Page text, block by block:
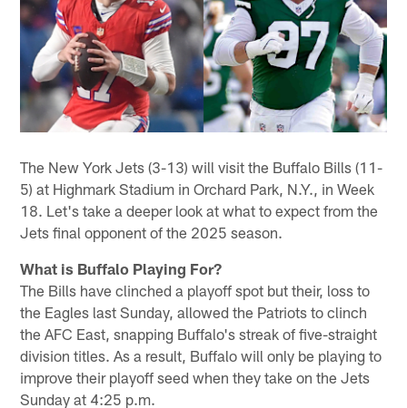
The New York Jets (3-13) will visit the Buffalo Bills (11-
5) at Highmark Stadium in Orchard Park, N.Y., in Week
18. Let's take a deeper look at what to expect from the
Jets final opponent of the 2025 season.
What is Buffalo Playing For?
The Bills have clinched a playoff spot but their, loss to
the Eagles last Sunday, allowed the Patriots to clinch
the AFC East, snapping Buffalo's streak of five-straight
division titles. As a result, Buffalo will only be playing to
improve their playoff seed when they take on the Jets
Sunday at 4:25 p.m.